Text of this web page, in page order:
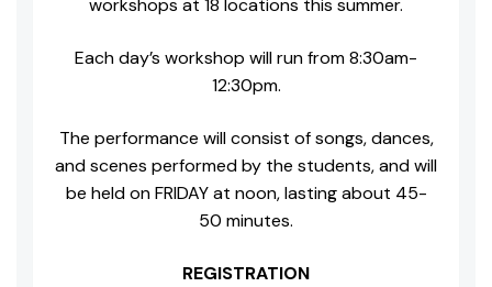
workshops at 18 locations this summer.
Each day’s workshop will run from 8:30am-
12:30pm.
The performance will consist of songs, dances,
and scenes performed by the students, and will
be held on FRIDAY at noon, lasting about 45-
50 minutes.
REGISTRATION